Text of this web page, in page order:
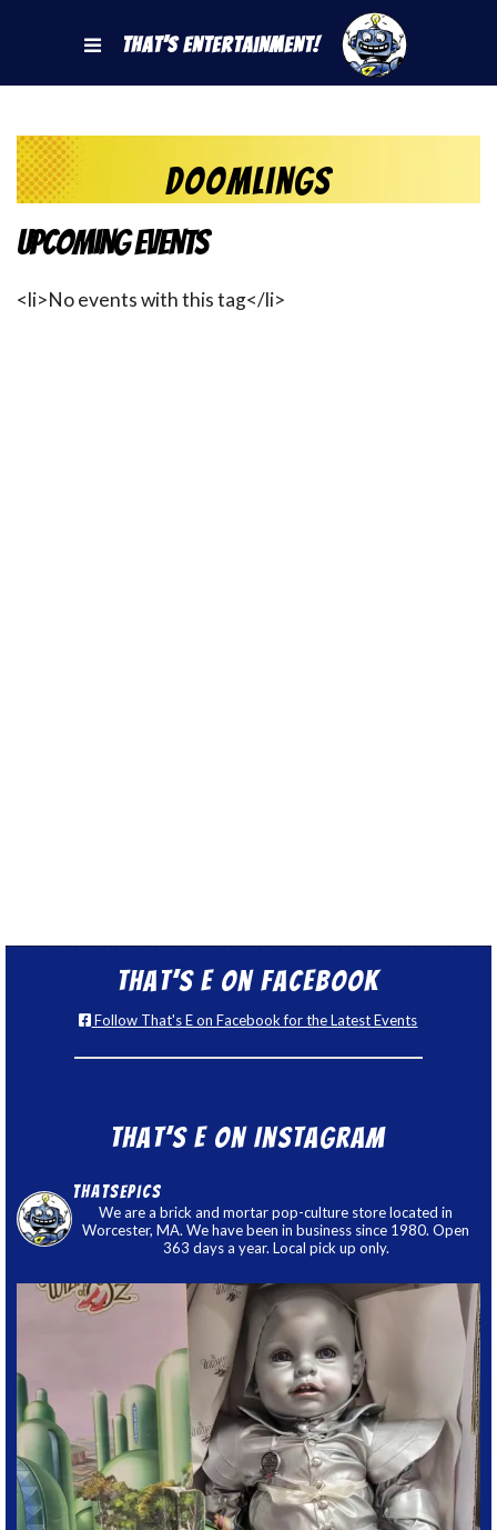
That's Entertainment!
Doomlings
Upcoming Events
<li>No events with this tag</li>
That’s E on Facebook
Follow That's E on Facebook for the Latest Events
That’s E on Instagram
thatsepics
We are a brick and mortar pop-culture store located in
Worcester, MA. We have been in business since 1980. Open
363 days a year. Local pick up only.